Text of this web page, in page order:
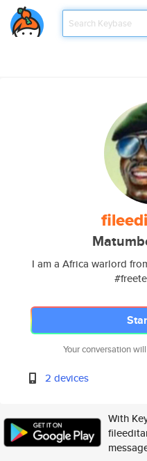
I am a Africa warlord
Your conversation
2 devices
With